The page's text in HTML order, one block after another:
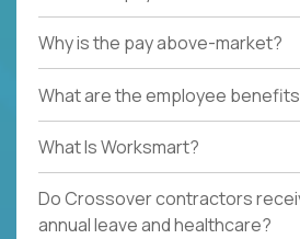
Why is the pay above-market?
What are the employee
What Is Worksmart?
Do Crossover contractors
annual leave and healthcare?